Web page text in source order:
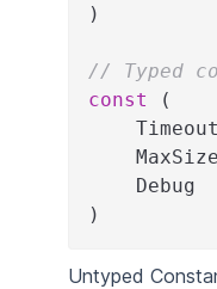
)
// Typed
const
(
)
Untyped